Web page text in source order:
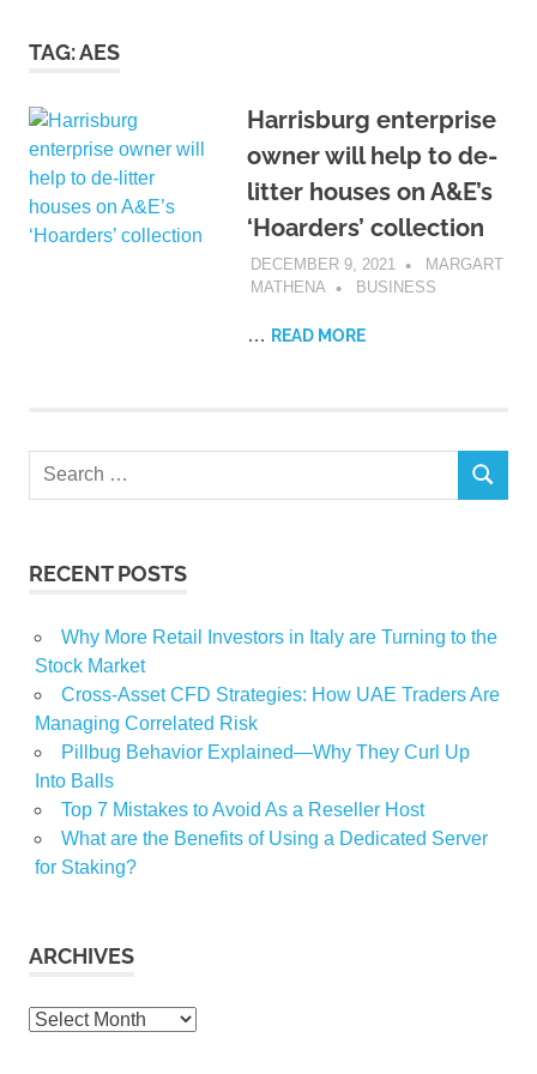
TAG:AES
Harrisburg enterprise
owner will help to de-
litter houses on A&E’s
‘Hoarders’ collection
DECEMBER 9, 2021
MARGART
MATHENA
BUSINESS
… READ MORE
Search
SEARCH
RECENT POSTS
Why More Retail Investors in Italy are Turning to the
Stock Market
Cross-Asset CFD Strategies: How UAE Traders Are
Managing Correlated Risk
Pillbug Behavior Explained—Why They Curl Up
Into Balls
Top 7 Mistakes to Avoid As a Reseller Host
What are the Benefits of Using a Dedicated Server
for Staking?
ARCHIVES
Archives